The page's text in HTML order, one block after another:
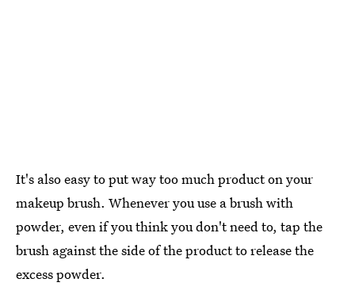
It's also easy to put way too much product on your
makeup brush. Whenever you use a brush with
powder, even if you think you don't need to, tap the
brush against the side of the product to release the
excess powder.